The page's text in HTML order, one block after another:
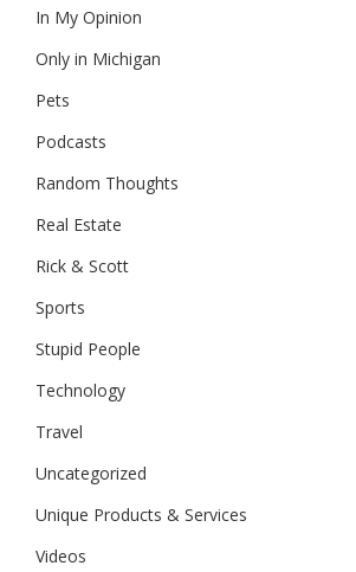
In My Opinion
Only in Michigan
Pets
Podcasts
Random Thoughts
Real Estate
Rick & Scott
Sports
Stupid People
Technology
Travel
Uncategorized
Unique Products & Services
Videos